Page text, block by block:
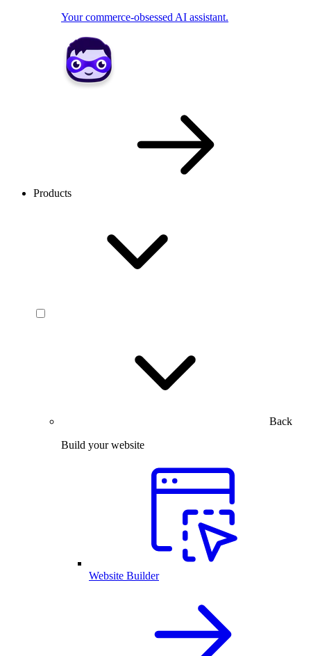
Your commerce-obsessed AI assistant.
Products
Back
Build your website
Website Builder